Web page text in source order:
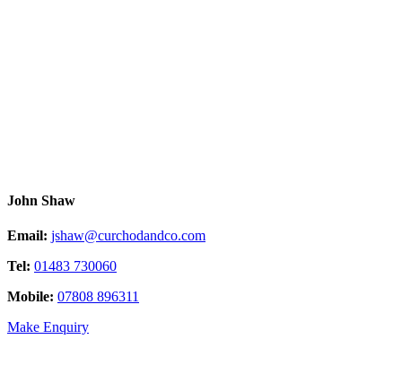
John Shaw
Email: jshaw@curchodandco.com
Tel: 01483 730060
Mobile: 07808 896311
Make Enquiry